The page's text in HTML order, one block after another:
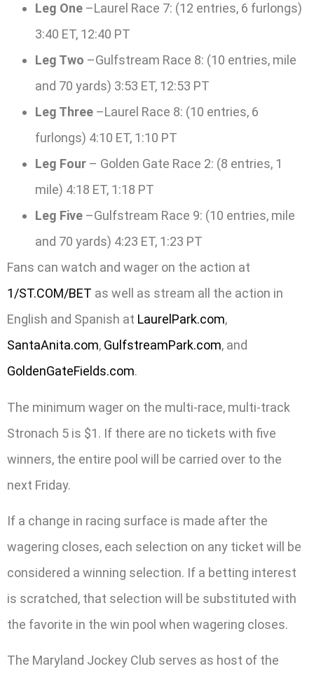
Leg One –Laurel Race 7: (12 entries, 6 furlongs)
3:40 ET, 12:40 PT
Leg Two –Gulfstream Race 8: (10 entries, mile
and 70 yards) 3:53 ET, 12:53 PT
Leg Three –Laurel Race 8: (10 entries, 6
furlongs) 4:10 ET, 1:10 PT
Leg Four – Golden Gate Race 2: (8 entries, 1
mile) 4:18 ET, 1:18 PT
Leg Five –Gulfstream Race 9: (10 entries, mile
and 70 yards) 4:23 ET, 1:23 PT
Fans can watch and wager on the action at
1/ST.COM/BET as well as stream all the action in
English and Spanish at LaurelPark.com,
SantaAnita.com, GulfstreamPark.com, and
GoldenGateFields.com.
The minimum wager on the multi-race, multi-track
Stronach 5 is $1. If there are no tickets with five
winners, the entire pool will be carried over to the
next Friday.
If a change in racing surface is made after the
wagering closes, each selection on any ticket will be
considered a winning selection. If a betting interest
is scratched, that selection will be substituted with
the favorite in the win pool when wagering closes.
The Maryland Jockey Club serves as host of the